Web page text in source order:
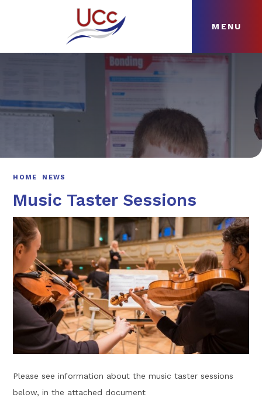
MENU
ABOUT
HOME NEWS
Music Taster Sessions
Please see information about the music taster sessions
below, in the attached document